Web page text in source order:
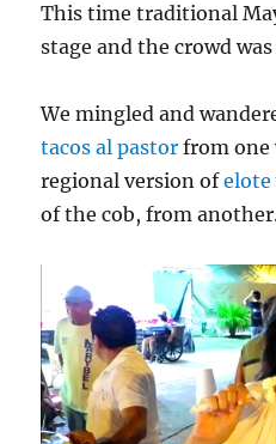
This time traditional
stage and the crowd
We mingled and
tacos al pastor from
regional version ofelote
of the cob, from